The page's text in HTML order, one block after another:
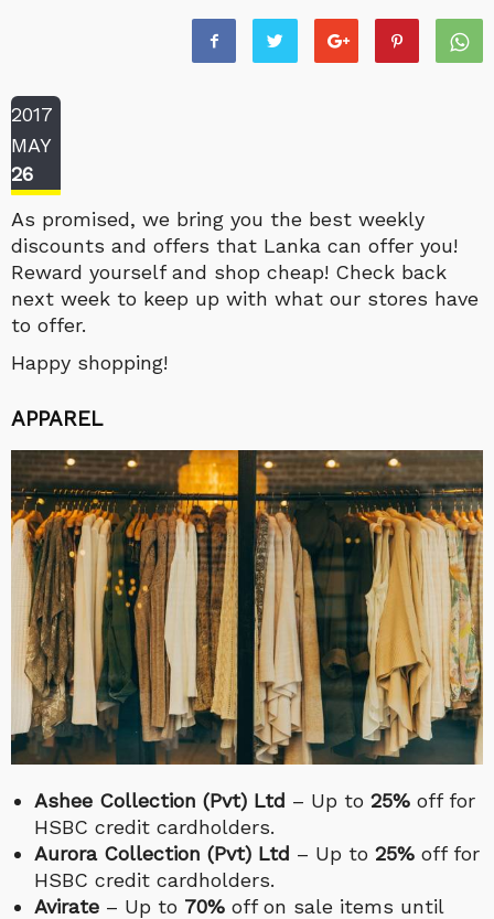
2017
MAY
26
As promised, we bring you the best weekly
discounts and offers that Lanka can offer you!
Reward yourself and shop cheap! Check back
next week to keep up with what our stores have
to offer.
Happy shopping!
APPAREL
Ashee Collection (Pvt) Ltd – Up to 25% off for
HSBC credit cardholders.
Aurora Collection (Pvt) Ltd – Up to 25% off for
HSBC credit cardholders.
Avirate – Up to 70% off on sale items until